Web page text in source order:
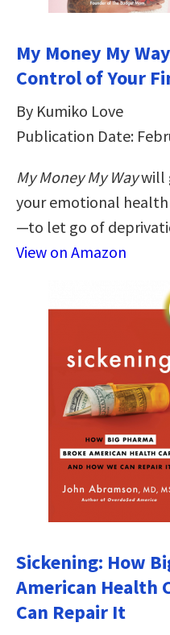
My Money My
Control of Your
By Kumiko Love
Publication Date:
My Money My Waywill
your emotional
—to let go of
View on Amazon
Sickening: How
American Health
Can Repair It